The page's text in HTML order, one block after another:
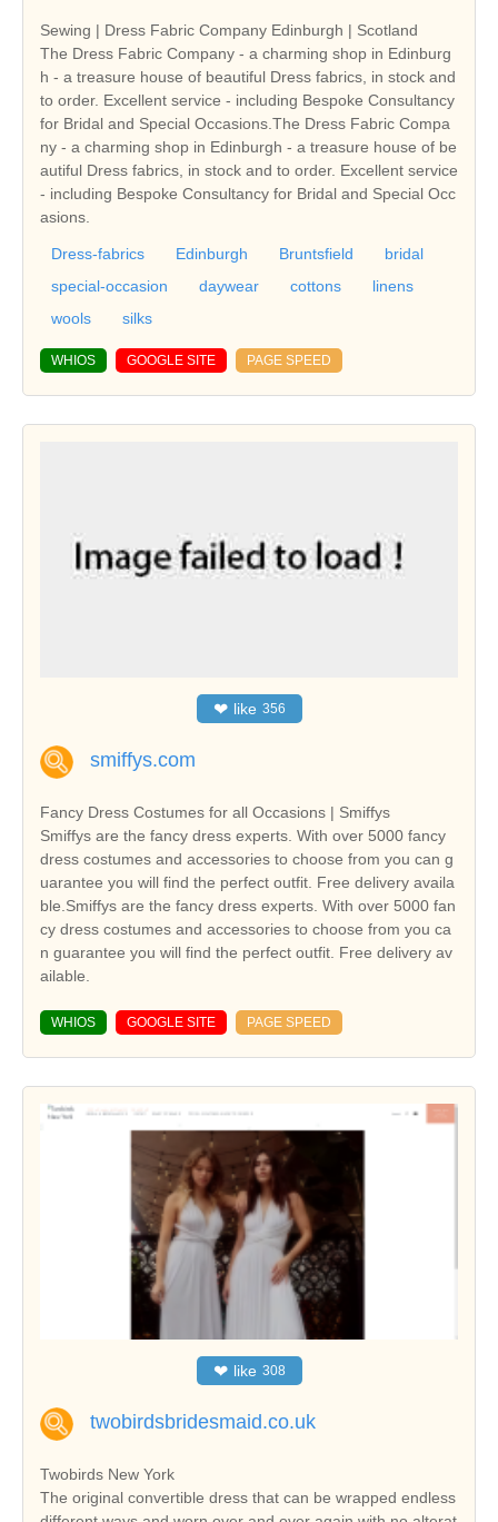
Sewing | Dress Fabric Company Edinburgh | Scotland
The Dress Fabric Company - a charming shop in Edinburg
h - a treasure house of beautiful Dress fabrics, in stock and
to order. Excellent service - including Bespoke Consultancy
for Bridal and Special Occasions.The Dress Fabric Compa
ny - a charming shop in Edinburgh - a treasure house of be
autiful Dress fabrics, in stock and to order. Excellent service
- including Bespoke Consultancy for Bridal and Special Occ
asions.
Dress-fabrics Edinburgh Bruntsfield
bridal
special-occasion
daywear cottons
linens
wools
silks
WHIOS GOOGLE SITE PAGE SPEED
❤ like 356
smiffys.com
Fancy Dress Costumes for all Occasions | Smiffys
Smiffys are the fancy dress experts. With over 5000 fancy
dress costumes and accessories to choose from you can g
uarantee you will find the perfect outfit. Free delivery availa
ble.Smiffys are the fancy dress experts. With over 5000 fan
cy dress costumes and accessories to choose from you ca
n guarantee you will find the perfect outfit. Free delivery av
ailable.
WHIOS GOOGLE SITE PAGE SPEED
❤ like 308
twobirdsbridesmaid.co.uk
Twobirds New York
The original convertible dress that can be wrapped endless